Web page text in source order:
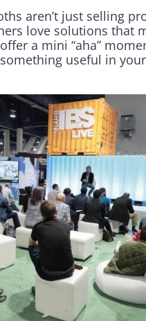
aren’t just selling
love solutions that
a mini “aha”
useful in